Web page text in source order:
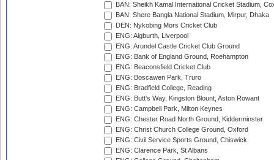
BAN: Sheikh Kamal International Cricket Stadium,
BAN: Shere Bangla National Stadium, Mirpur, Dhaka
DEN: Nykobing Mors Cricket Club
ENG: Aigburth, Liverpool
ENG: Arundel Castle Cricket Club Ground
ENG: Bank of England Ground, Roehampton
ENG: Beaconsfield Cricket Club
ENG: Boscawen Park, Truro
ENG: Bradfield College, Reading
ENG: Butt's Way, Kingston Blount, Aston Rowant
ENG: Campbell Park, Milton Keynes
ENG: Chester Road North Ground, Kidderminster
ENG: Christ Church College Ground, Oxford
ENG: Civil Service Sports Ground, Chiswick
ENG: Clarence Park, St Albans